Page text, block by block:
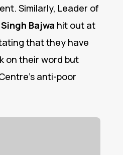
Similarly, Leader of
Bajwa hit out at
that they have
on their word but
anti-poor